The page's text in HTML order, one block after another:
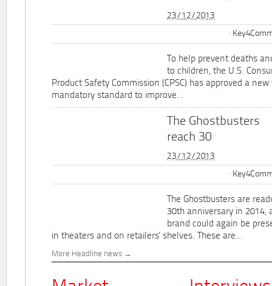
23/12/2013
To help prevent deaths
to children, the U.S.
Product Safety Commission (CPSC) has approved a
mandatory standard to improve...
The Ghostbusters
reach 30
23/12/2013
The Ghostbusters are
30th anniversary in 2014,
brand could again be
in theaters and on retailers' shelves. These are...
More Headline news